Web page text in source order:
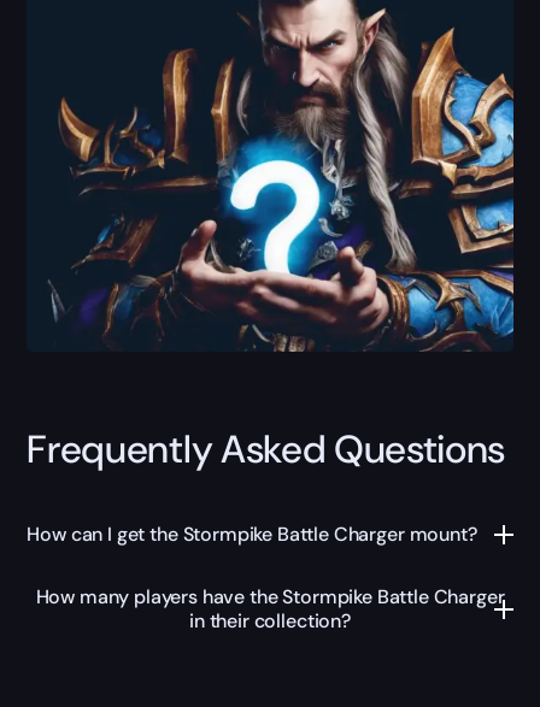
Frequently Asked Questions
How can I get the Stormpike Battle Charger mount?
How many players have the Stormpike Battle Charger
in their collection?